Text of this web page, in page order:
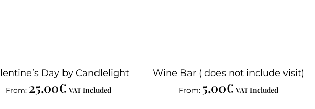
Day by Candlelight
From: 25,00€ VAT Included
Wine Bar ( does not include visit)
From: 5,00€ VAT Included